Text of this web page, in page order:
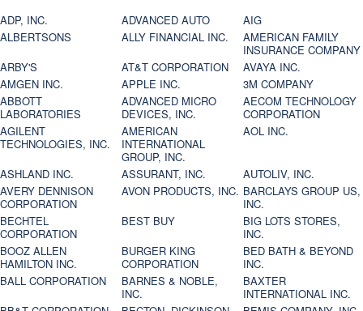
ADP, INC. ADVANCED AUTO
AIG
ALBERTSONS
ALLY FINANCIAL INC.
AMERICAN FAMILY
INSURANCE COMPANY
ARBY'S
AT&T CORPORATION
AVAYA INC.
AMGEN INC.
APPLE INC.
3M COMPANY
ABBOTT
LABORATORIES
ADVANCED MICRO
DEVICES, INC.
AECOM TECHNOLOGY
CORPORATION
AGILENT
TECHNOLOGIES, INC.
AMERICAN
INTERNATIONAL
GROUP, INC.
AOL INC.
ASHLAND INC. ASSURANT, INC.
AUTOLIV, INC.
AVERY DENNISON
CORPORATION
AVON PRODUCTS, INC. BARCLAYS GROUP US,
INC.
BECHTEL
CORPORATION
BEST BUY
BIG LOTS STORES,
INC.
BOOZ ALLEN
HAMILTON INC.
BURGER KING
CORPORATION
BED BATH & BEYOND
INC.
BALL CORPORATION
BARNES & NOBLE,
INC.
BAXTER
INTERNATIONAL INC.